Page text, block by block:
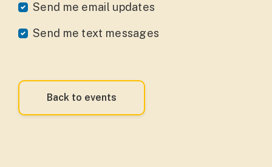
Send me email updates
Send me text messages
Back to events